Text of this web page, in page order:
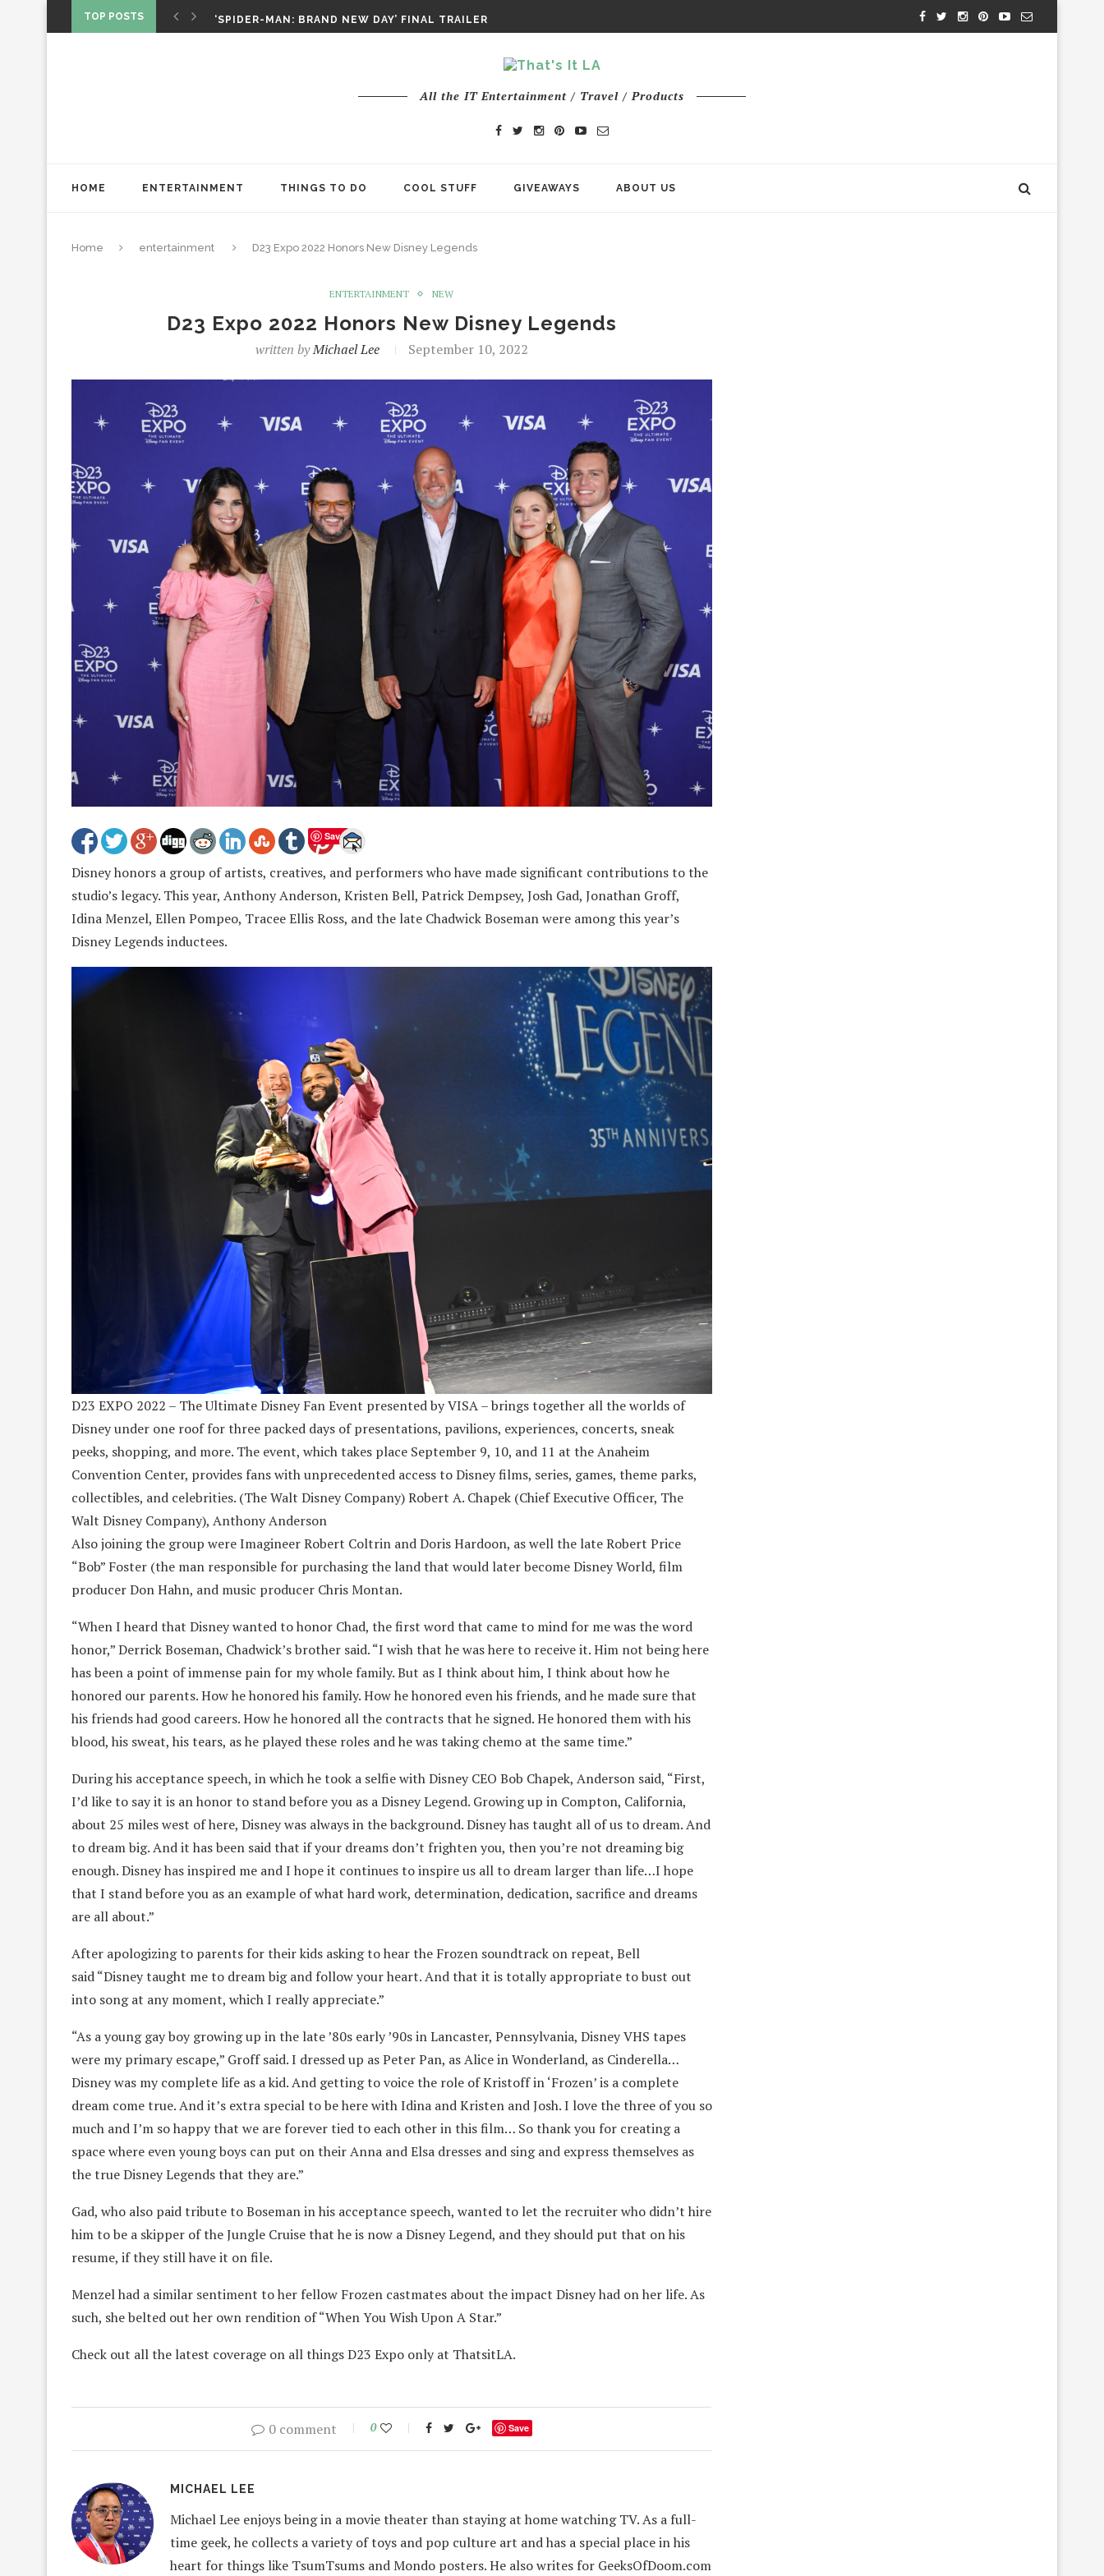
TOP POSTS
‘SPIDER-MAN: BRAND NEW DAY’ FINAL TRAILER
STAR WARS: VISIONS PRESENTS – THE NINTH JEDI
All the IT Entertainment / Travel / Products
HOME ENTERTAINMENT THINGS TO DO COOL STUFF GIVEAWAYS ABOUT US
Home entertainment D23 Expo 2022 Honors New Disney Legends
ENTERTAINMENT NEW
D23 Expo 2022 Honors New Disney Legends
written byMichael Lee September 10, 2022
Save
Disney honors a group of artists, creatives, and performers who have made significant contributions to the
studio’s legacy. This year, Anthony Anderson, Kristen Bell, Patrick Dempsey, Josh Gad, Jonathan Groff,
Idina Menzel, Ellen Pompeo, Tracee Ellis Ross, and the late Chadwick Boseman were among this year’s
Disney Legends inductees.
D23 EXPO 2022 – The Ultimate Disney Fan Event presented by VISA – brings together all the worlds of
Disney under one roof for three packed days of presentations, pavilions, experiences, concerts, sneak
peeks, shopping, and more. The event, which takes place September 9, 10, and 11 at the Anaheim
Convention Center, provides fans with unprecedented access to Disney films, series, games, theme parks,
collectibles, and celebrities. (The Walt Disney Company) Robert A. Chapek (Chief Executive Officer, The
Walt Disney Company), Anthony Anderson
Also joining the group were Imagineer Robert Coltrin and Doris Hardoon, as well the late Robert Price
“Bob” Foster (the man responsible for purchasing the land that would later become Disney World, film
producer Don Hahn, and music producer Chris Montan.
“When I heard that Disney wanted to honor Chad, the first word that came to mind for me was the word
honor,” Derrick Boseman, Chadwick’s brother said. “I wish that he was here to receive it. Him not being here
has been a point of immense pain for my whole family. But as I think about him, I think about how he
honored our parents. How he honored his family. How he honored even his friends, and he made sure that
his friends had good careers. How he honored all the contracts that he signed. He honored them with his
blood, his sweat, his tears, as he played these roles and he was taking chemo at the same time.”
During his acceptance speech, in which he took a selfie with Disney CEO Bob Chapek, Anderson said, “First,
I’d like to say it is an honor to stand before you as a Disney Legend. Growing up in Compton, California,
about 25 miles west of here, Disney was always in the background. Disney has taught all of us to dream. And
to dream big. And it has been said that if your dreams don’t frighten you, then you’re not dreaming big
enough. Disney has inspired me and I hope it continues to inspire us all to dream larger than life…I hope
that I stand before you as an example of what hard work, determination, dedication, sacrifice and dreams
are all about.”
After apologizing to parents for their kids asking to hear the Frozen soundtrack on repeat, Bell
said “Disney taught me to dream big and follow your heart. And that it is totally appropriate to bust out
into song at any moment, which I really appreciate.”
“As a young gay boy growing up in the late ’80s early ’90s in Lancaster, Pennsylvania, Disney VHS tapes
were my primary escape,” Groff said. I dressed up as Peter Pan, as Alice in Wonderland, as Cinderella…
Disney was my complete life as a kid. And getting to voice the role of Kristoff in ‘Frozen’ is a complete
dream come true. And it’s extra special to be here with Idina and Kristen and Josh. I love the three of you so
much and I’m so happy that we are forever tied to each other in this film… So thank you for creating a
space where even young boys can put on their Anna and Elsa dresses and sing and express themselves as
the true Disney Legends that they are.”
Gad, who also paid tribute to Boseman in his acceptance speech, wanted to let the recruiter who didn’t hire
him to be a skipper of the Jungle Cruise that he is now a Disney Legend, and they should put that on his
resume, if they still have it on file.
Menzel had a similar sentiment to her fellow Frozen castmates about the impact Disney had on her life. As
such, she belted out her own rendition of “When You Wish Upon A Star.”
Check out all the latest coverage on all things D23 Expo only at ThatsitLA.
0 comment 0 Save
MICHAEL LEE
Michael Lee enjoys being in a movie theater than staying at home watching TV. As a full-
time geek, he collects a variety of toys and pop culture art and has a special place in his
heart for things like TsumTsums and Mondo posters. He also writes for GeeksOfDoom.com